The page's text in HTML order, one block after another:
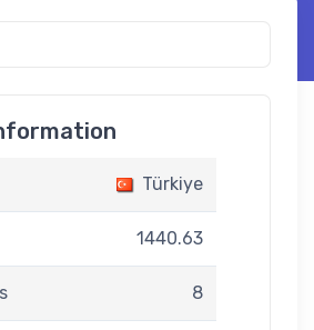
Türkiye
1440.63
8